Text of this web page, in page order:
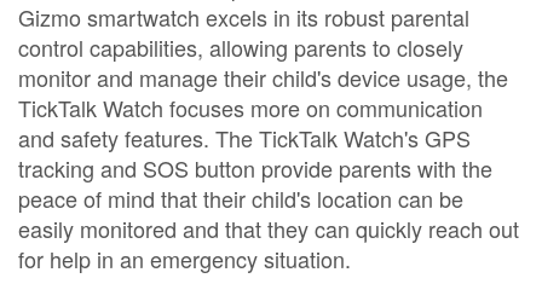
Gizmo smartwatch excels in its robust parental
control capabilities, allowing parents to closely
monitor and manage their child's device usage, the
TickTalk Watch focuses more on communication
and safety features. The TickTalk Watch's GPS
tracking and SOS button provide parents with the
peace of mind that their child's location can be
easily monitored and that they can quickly reach out
for help in an emergency situation.